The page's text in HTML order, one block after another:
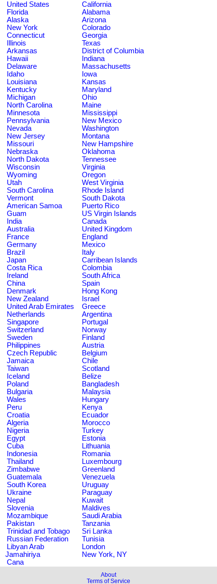
United States
California
Florida
Alabama
Alaska
Arizona
New York
Colorado
Connecticut
Georgia
Illinois
Texas
Arkansas
District of Columbia
Hawaii
Indiana
Delaware
Massachusetts
Idaho
Iowa
Louisiana
Kansas
Kentucky
Maryland
Michigan
Ohio
North Carolina
Maine
Minnesota
Mississippi
Pennsylvania
New Mexico
Nevada
Washington
New Jersey
Montana
Missouri
New Hampshire
Nebraska
Oklahoma
North Dakota
Tennessee
Wisconsin
Virginia
Wyoming
Oregon
Utah
West Virginia
South Carolina
Rhode Island
Vermont
South Dakota
American Samoa
Puerto Rico
Guam
US Virgin Islands
India
Canada
Australia
United Kingdom
France
England
Germany
Mexico
Brazil
Italy
Japan
Carribean Islands
Costa Rica
Colombia
Ireland
South Africa
China
Spain
Denmark
Hong Kong
New Zealand
Israel
United Arab Emirates
Greece
Netherlands
Argentina
Singapore
Portugal
Switzerland
Norway
Sweden
Finland
Philippines
Austria
Czech Republic
Belgium
Jamaica
Chile
Taiwan
Scotland
Iceland
Belize
Poland
Bangladesh
Bulgaria
Malaysia
Wales
Hungary
Peru
Kenya
Croatia
Ecuador
Algeria
Morocco
Nigeria
Turkey
Egypt
Estonia
Cuba
Lithuania
Indonesia
Romania
Thailand
Luxembourg
Zimbabwe
Greenland
Guatemala
Venezuela
South Korea
Uruguay
Ukraine
Paraguay
Nepal
Kuwait
Slovenia
Maldives
Mozambique
Saudi Arabia
Pakistan
Tanzania
Trinidad and Tobago
Sri Lanka
Russian Federation
Tunisia
Libyan Arab
Jamahiriya
London
New York, NY
Cana
About
Terms of Service